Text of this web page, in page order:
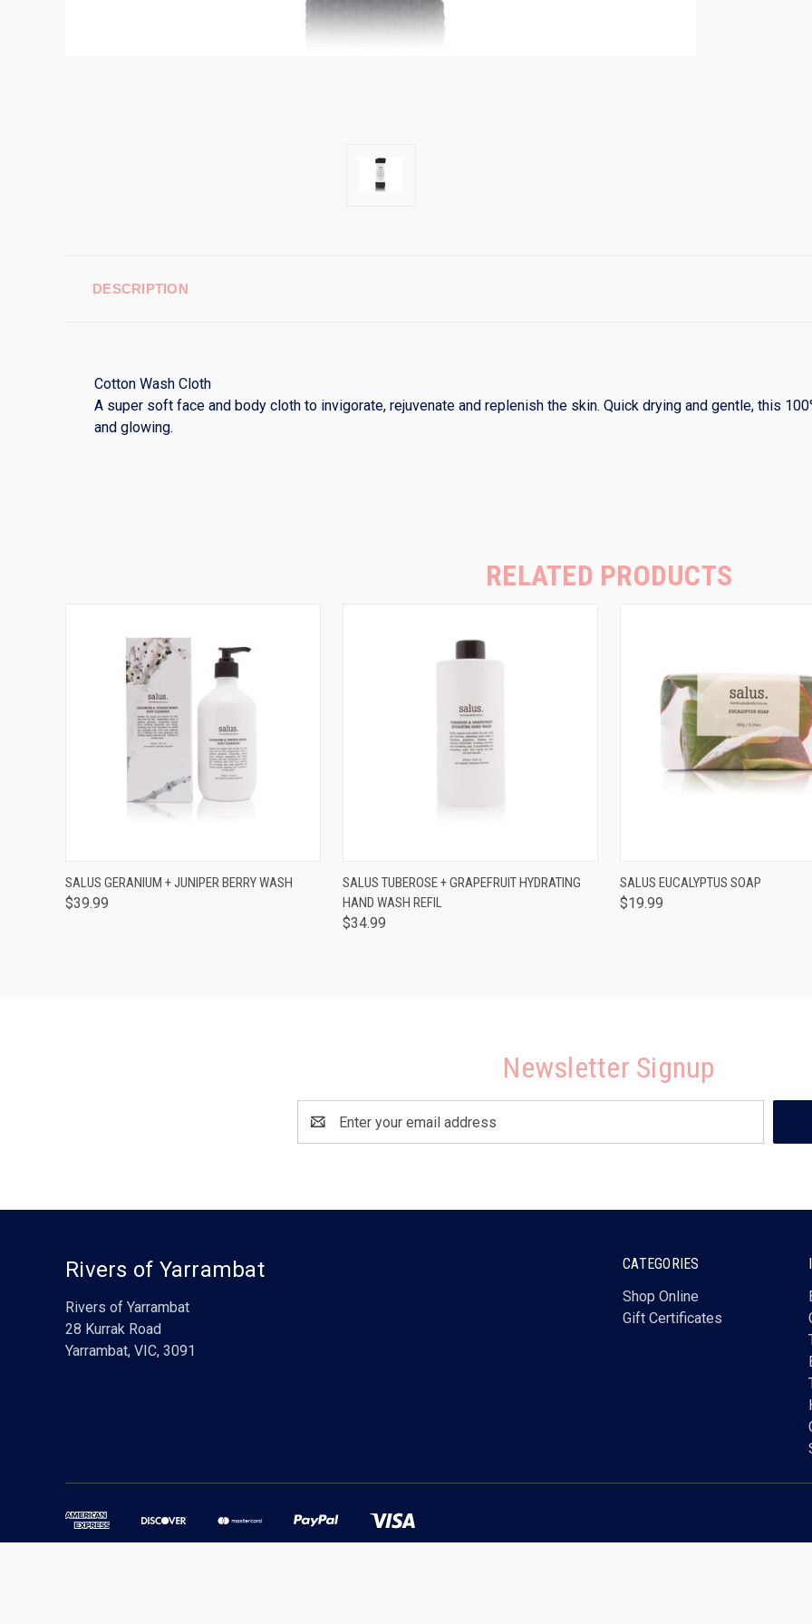
DESCRIPTION
Cotton Wash Cloth
A super soft face and body cloth to invigorate, rejuvenate and replenish the skin. Quick drying and gentle, this
and glowing.
RELATED PRODUCTS
QUICK VIEW ADD TO CART
SALUS GERANIUM + JUNIPER BERRY WASH
$39.99
QUICK VIEW ADD TO CART
SALUS TUBEROSE + GRAPEFRUIT HYDRATING
HAND WASH REFIL
$34.99
QUICK VIEW
SALUS EUCALYPTUS SOAP
$19.99
Newsletter Signup
Address
CATEGORIES
Shop Online
Gift Certificates
Rivers of Yarrambat
Rivers of Yarrambat
28 Kurrak Road
Yarrambat, VIC, 3091